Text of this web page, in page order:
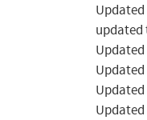
Updated
updated
Updated
Updated
Updated
Updated